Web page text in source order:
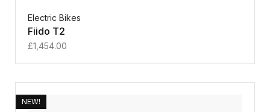
Electric Bikes
Fiido T2
£1,454.00
NEW!